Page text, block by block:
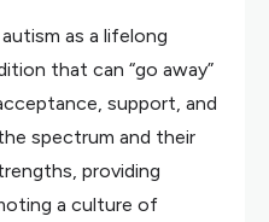
as a lifelong
that can “go away”
support, and
spectrum and their
providing
a culture of